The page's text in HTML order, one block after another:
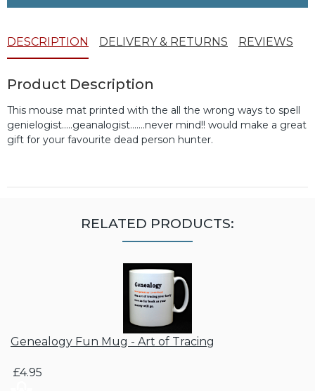
DESCRIPTION DELIVERY & RETURNS REVIEWS
Product Description
This mouse mat printed with the all the wrong ways to spell
genielogist.....geanalogist.......never mind!! would make a great
gift for your favourite dead person hunter.
RELATED PRODUCTS:
Genealogy Fun Mug - Art of Tracing
£4.95